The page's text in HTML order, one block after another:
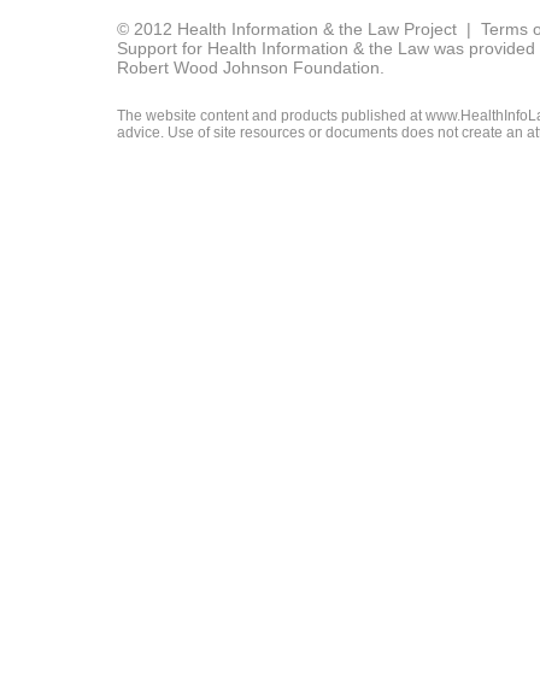
© 2012 Health Information & the Law Project | Terms
Support for Health Information & the Law was
Robert Wood Johnson Foundation.
The website content and products published at
advice. Use of site resources or documents does not create an